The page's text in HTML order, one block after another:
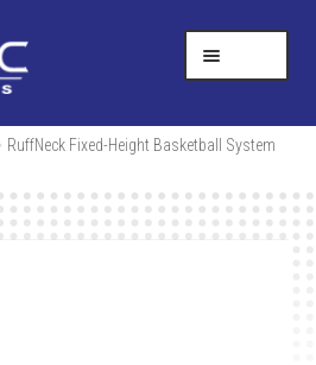
SHOP
RESOURCES
RuffNeck Fixed-Height Basketball System